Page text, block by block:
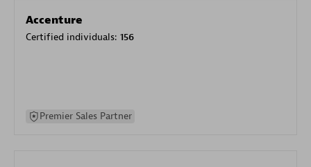
Accenture
Certified individuals: 156
Premier Sales Partner